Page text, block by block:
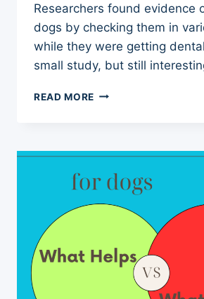
Researchers found evidence
dogs by checking them in
while they were getting dental
small study, but still
READ MORE ARTHRITIS
COMMON
WE